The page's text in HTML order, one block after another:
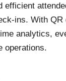
efficient
ins. With QR
analytics,
operations.